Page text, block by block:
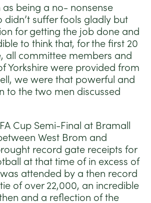
as being a no- nonsense
didn’t suffer fools gladly but
for getting the job done and
to think that, for the first 20
all committee members and
Yorkshire were provided from
we were that powerful and
to the two men discussed
Cup Semi-Final at Bramall
West Brom and
record gate receipts for
at that time of in excess of
attended by a then record
of over 22,000, an incredible
and a reflection of the